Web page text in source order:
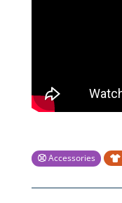
Accessories